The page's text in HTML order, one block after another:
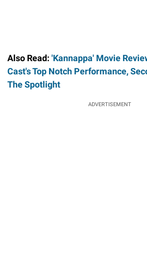
Also Read: 'Kannappa' Movie
Cast's Top Notch Performance,
The Spotlight
ADVERTISEMENT